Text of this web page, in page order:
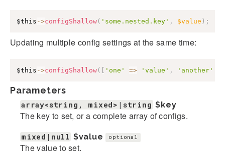
$this ->configShallow( 'some.nested.key' , $value ) ;
Updating multiple config settings at the same time:
$this ->configShallow( 'one' => 'value' , 'another'
Parameters
array<string, mixed>|string $key
The key to set, or a complete array of configs.
mixed|null $value optional
The value to set.